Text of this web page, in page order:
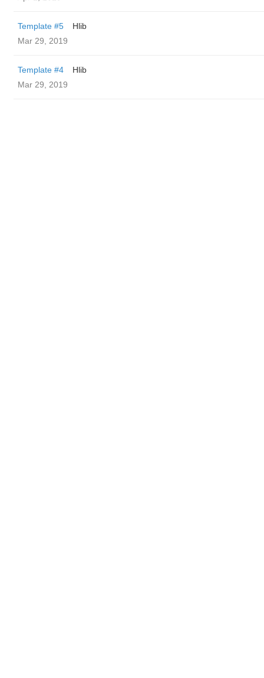
Template #5
Hlib
Mar 29, 2019
Template #4
Hlib
Mar 29, 2019